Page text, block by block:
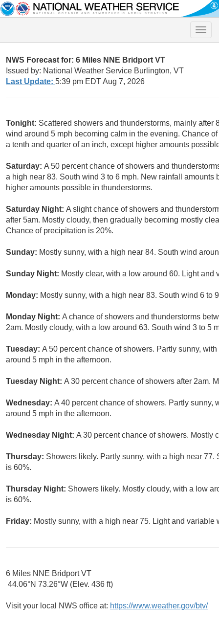
Toggle
NWS Forecast for: 6 Miles NNE Bridport VT
Issued by: National Weather Service Burlington, VT
Last Update: 5:39 pm EDT Aug 7, 2026
Tonight: Scattered showers and thunderstorms, mainly
wind around 5 mph becoming calm in the evening. Chance
a tenth and quarter of an inch, except higher amounts
Saturday: A 50 percent chance of showers and
a high near 83. South wind 3 to 6 mph. New rainfall amounts
higher amounts possible in thunderstorms.
Saturday Night: A slight chance of showers and
after 5am. Mostly cloudy, then gradually becoming mostly
Chance of precipitation is 20%.
Sunday: Mostly sunny, with a high near 84. South wind
Sunday Night: Mostly clear, with a low around 60. Light and
Monday: Mostly sunny, with a high near 83. South wind 6 to
Monday Night: A chance of showers and thunderstorms
2am. Mostly cloudy, with a low around 63. South wind 3 to 5
Tuesday: A 50 percent chance of showers. Partly sunny,
around 5 mph in the afternoon.
Tuesday Night: A 30 percent chance of showers after 2am.
Wednesday: A 40 percent chance of showers. Partly
around 5 mph in the afternoon.
Wednesday Night: A 30 percent chance of showers. Mostly
Thursday: Showers likely. Partly sunny, with a high near
is 60%.
Thursday Night: Showers likely. Mostly cloudy, with a low
is 60%.
Friday: Mostly sunny, with a high near 75. Light and
6 Miles NNE Bridport VT
44.06°N 73.26°W (Elev. 436 ft)
Visit your local NWS office at: https://www.weather.gov/btv/